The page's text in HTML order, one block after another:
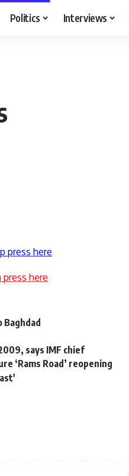
Politics Interviews
press here
here
says IMF chief
‘Rams Road’ reopening